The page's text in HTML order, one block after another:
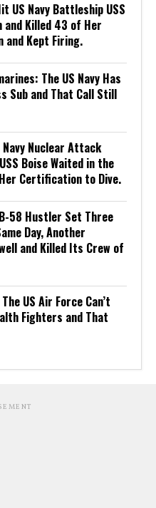
US Navy Battleship USS
and Killed 43 of Her
and Kept Firing.
The US Navy Has
Sub and That Call Still
Nuclear Attack
Boise Waited in the
Certification to Dive.
58 Hustler Set Three
Day, Another
and Killed Its Crew of
US Air Force Can’t
Fighters and That